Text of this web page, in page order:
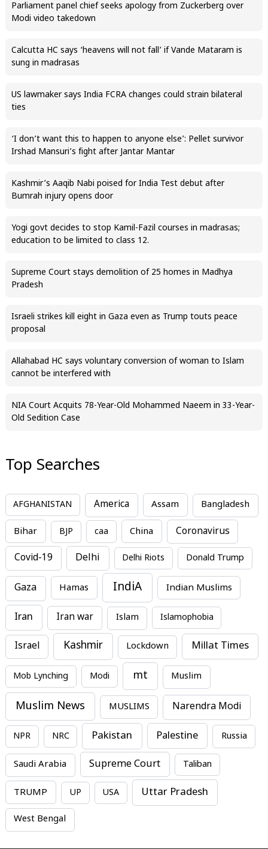
Parliament panel chief seeks apology from Zuckerberg over
Modi video takedown
Calcutta HC says ‘heavens will not fall’ if Vande Mataram is
sung in madrasas
US lawmaker says India FCRA changes could strain bilateral
ties
‘I don’t want this to happen to anyone else’: Pellet survivor
Irshad Mansuri’s fight after Jantar Mantar
Kashmir’s Aaqib Nabi poised for India Test debut after
Bumrah injury opens door
Yogi govt decides to stop Kamil-Fazil courses in madrasas;
education to be limited to class 12.
Supreme Court stays demolition of 25 homes in Madhya
Pradesh
Israeli strikes kill eight in Gaza even as Trump touts peace
proposal
Allahabad HC says voluntary conversion of woman to Islam
cannot be interfered with
NIA Court Acquits 78-Year-Old Mohammed Naeem in 33-Year-
Old Sedition Case
Top Searches
AFGHANISTAN America Assam Bangladesh
Bihar BJP caa China Coronavirus
Covid-19 Delhi Delhi Riots Donald Trump
Gaza Hamas IndiA Indian Muslims
Iran Iran war Islam Islamophobia
Israel Kashmir Lockdown Millat Times
Mob Lynching Modi mt Muslim
Muslim News MUSLIMS Narendra Modi
NPR NRC Pakistan Palestine Russia
Saudi Arabia Supreme Court Taliban
TRUMP UP USA Uttar Pradesh
West Bengal